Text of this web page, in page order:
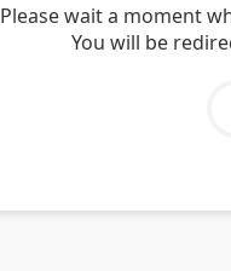
Please wait a moment
You will be